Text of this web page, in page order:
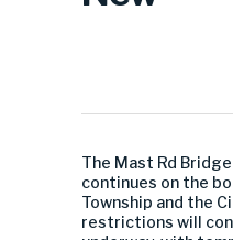
The Mast Rd
continues on the
Township and the
restrictions will